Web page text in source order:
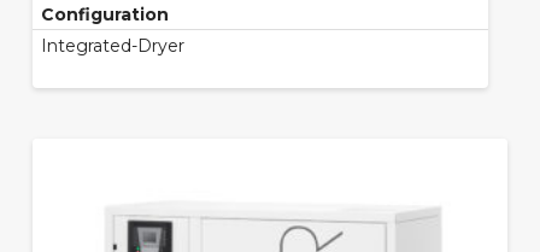
Configuration
Integrated-Dryer